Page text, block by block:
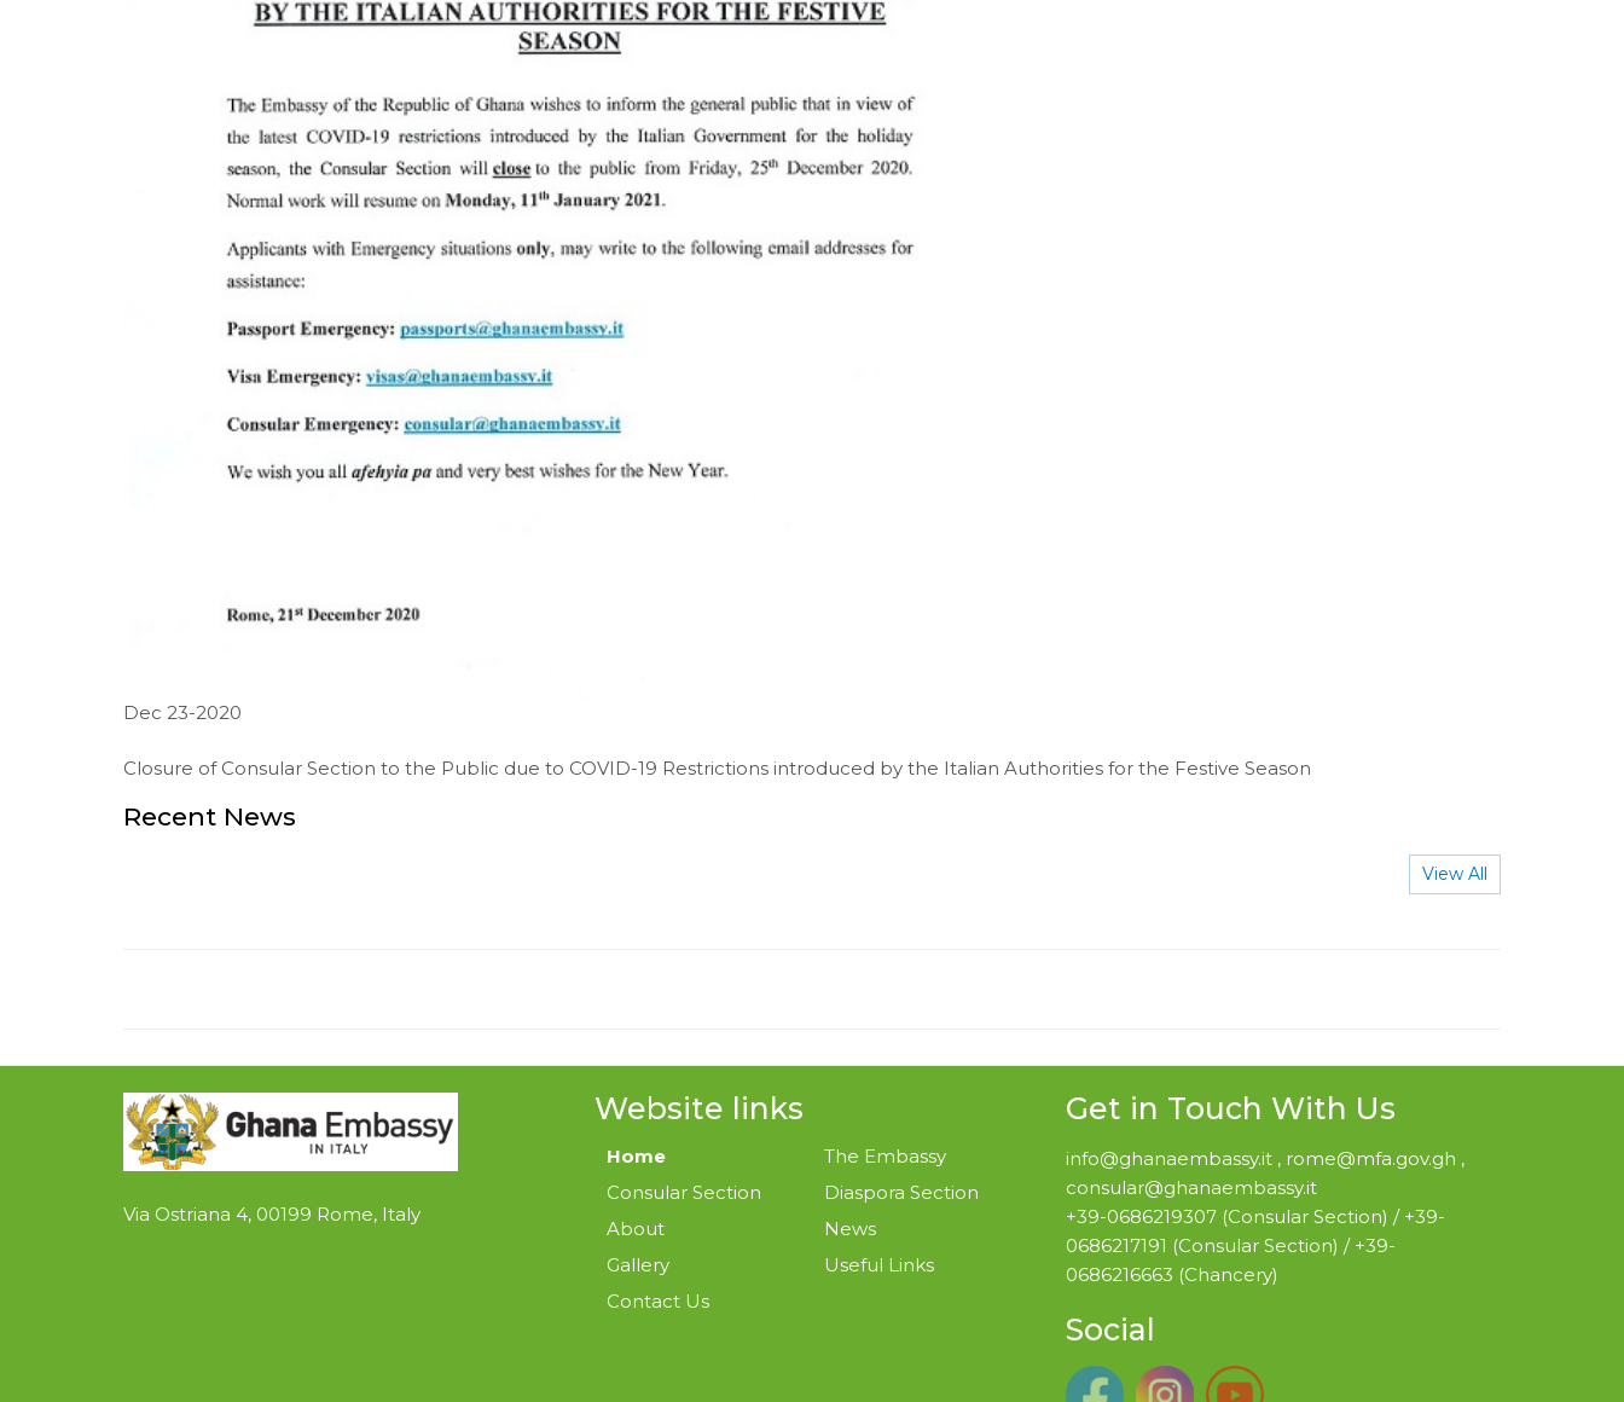
Dec 23-2020
Closure of Consular Section to the Public due to COVID-19 Restrictions introduced by the Italian Authorities for the Festive Season
Recent News
View All
Via Ostriana 4, 00199 Rome, Italy
Website links
Home
The Embassy
Consular Section
Diaspora Section
About
News
Gallery
Useful Links
Contact Us
Get in Touch With Us
info@ghanaembassy.it , rome@mfa.gov.gh ,
consular@ghanaembassy.it
+39-0686219307 (Consular Section) / +39-
0686217191 (Consular Section) / +39-
0686216663 (Chancery)
Social